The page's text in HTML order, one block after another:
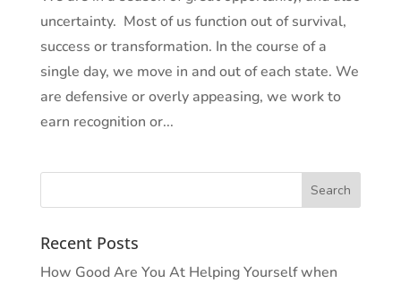
uncertainty. Most of us function out of survival,
success or transformation. In the course of a
single day, we move in and out of each state. We
are defensive or overly appeasing, we work to
earn recognition or...
Recent Posts
How Good Are You At Helping Yourself when